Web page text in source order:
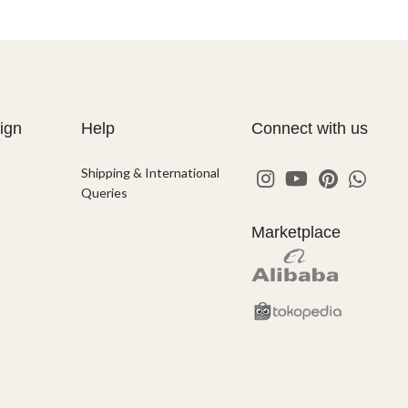
Help
Shipping & International
Queries
Connect with us
Marketplace